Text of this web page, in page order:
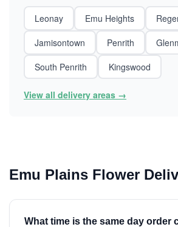
Leonay Emu Heights
Jamisontown
Penrith
South Penrith
Kingswood
View all delivery areas →
Emu Plains Flower
What time is the same day order